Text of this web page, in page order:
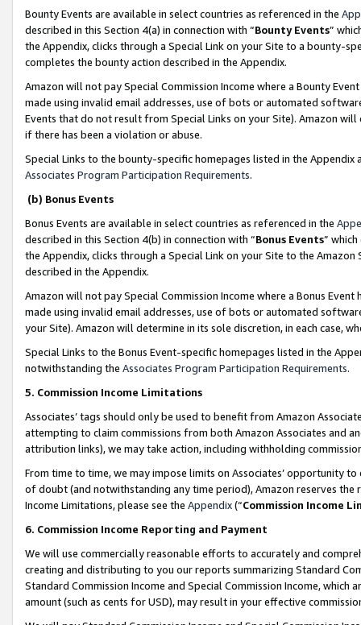
Bounty Events are available in select countries as referenced in the
described in this Section 4(a) in connection with “Bounty Events”
the Appendix, clicks through a Special Link on your Site to a bounty-
completes the bounty action described in the Appendix.
Amazon will not pay Special Commission Income where a Bounty
made using invalid email addresses, use of bots or automated
Events that do not result from Special Links on your Site). Amazon
if there has been a violation or abuse.
Special Links to the bounty-specific homepages listed in the
Associates Program Participation Requirements.
(b) Bonus Events
Bonus Events are available in select countries as referenced in the
described in this Section 4(b) in connection with “Bonus Events”
the Appendix, clicks through a Special Link on your Site to the
described in the Appendix.
Amazon will not pay Special Commission Income where a Bonus
made using invalid email addresses, use of bots or automated
your Site). Amazon will determine in its sole discretion, in each case,
Special Links to the Bonus Event-specific homepages listed in the
notwithstanding the Associates Program Participation Requirements.
5. Commission Income Limitations
Associates’ tags should only be used to benefit from Amazon
attempting to claim commissions from both Amazon Associates and
attribution links), we may take action, including withholding
From time to time, we may impose limits on Associates’ opportunity
of doubt (and notwithstanding any time period), Amazon reserves
Income Limitations, please see the Appendix(“Commission Income
6. Commission Income Reporting and Payment
We will use commercially reasonable efforts to accurately and
creating and distributing to you our reports summarizing Standard
Standard Commission Income and Special Commission Income,
amount (such as cents for USD), may result in your effective